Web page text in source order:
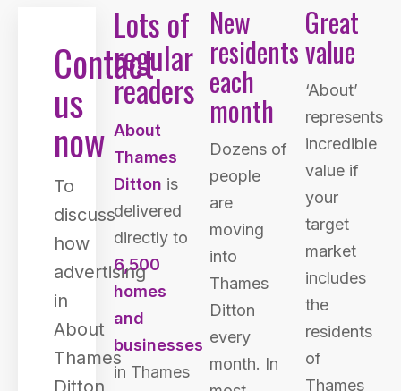
Contact
us
now
To
discuss
how
advertising
in
About
Thames
Lots of
regular
readers
About
Thames
Ditton is
delivered
directly to
6,500
homes
and
businesses
in Thames
New
residents
each
month
Dozens of
people
are
moving
into
Thames
Ditton
every
month. In
Great
value
‘About’
represents
incredible
value if
your
target
market
includes
the
residents
of
Thames